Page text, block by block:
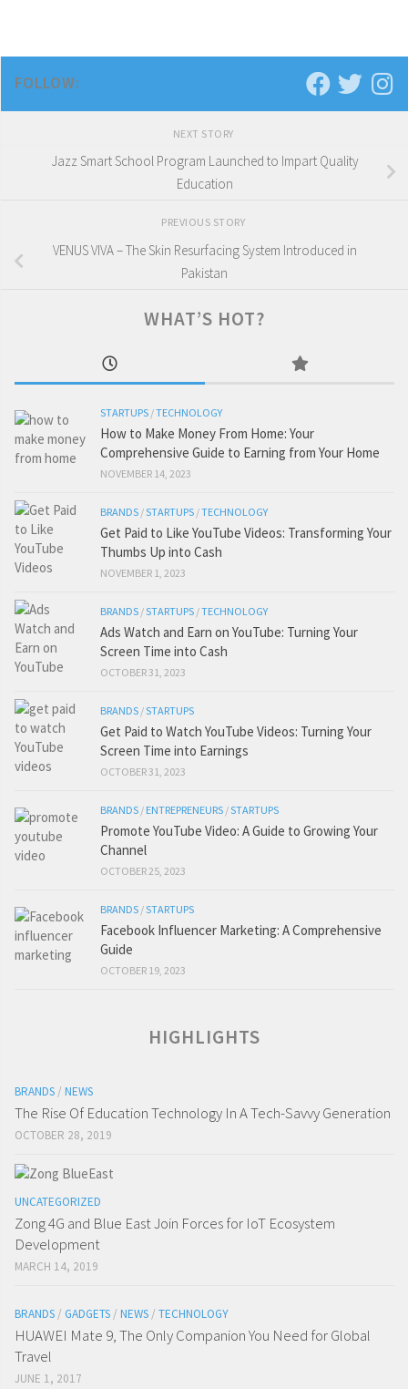
FOLLOW:
NEXT STORY
Jazz Smart School Program Launched to Impart Quality
Education
PREVIOUS STORY
VENUS VIVA – The Skin Resurfacing System Introduced in
Pakistan
WHAT’S HOT?
STARTUPS /TECHNOLOGY
How to Make Money From Home: Your
Comprehensive Guide to Earning from Your Home
NOVEMBER 14, 2023
BRANDS /STARTUPS /TECHNOLOGY
Get Paid to Like YouTube Videos: Transforming Your
Thumbs Up into Cash
NOVEMBER 1, 2023
BRANDS /STARTUPS /TECHNOLOGY
Ads Watch and Earn on YouTube: Turning Your
Screen Time into Cash
OCTOBER 31, 2023
BRANDS /STARTUPS
Get Paid to Watch YouTube Videos: Turning Your
Screen Time into Earnings
OCTOBER 31, 2023
BRANDS / ENTREPRENEURS /STARTUPS
Promote YouTube Video: A Guide to Growing Your
Channel
OCTOBER 25, 2023
BRANDS /STARTUPS
Facebook Influencer Marketing: A Comprehensive
Guide
OCTOBER 19, 2023
HIGHLIGHTS
BRANDS / NEWS
The Rise Of Education Technology In A Tech-Savvy Generation
OCTOBER 28, 2019
UNCATEGORIZED
Zong 4G and Blue East Join Forces for IoT Ecosystem
Development
MARCH 14, 2019
BRANDS / GADGETS / NEWS / TECHNOLOGY
HUAWEI Mate 9, The Only Companion You Need for Global
Travel
JUNE 1, 2017